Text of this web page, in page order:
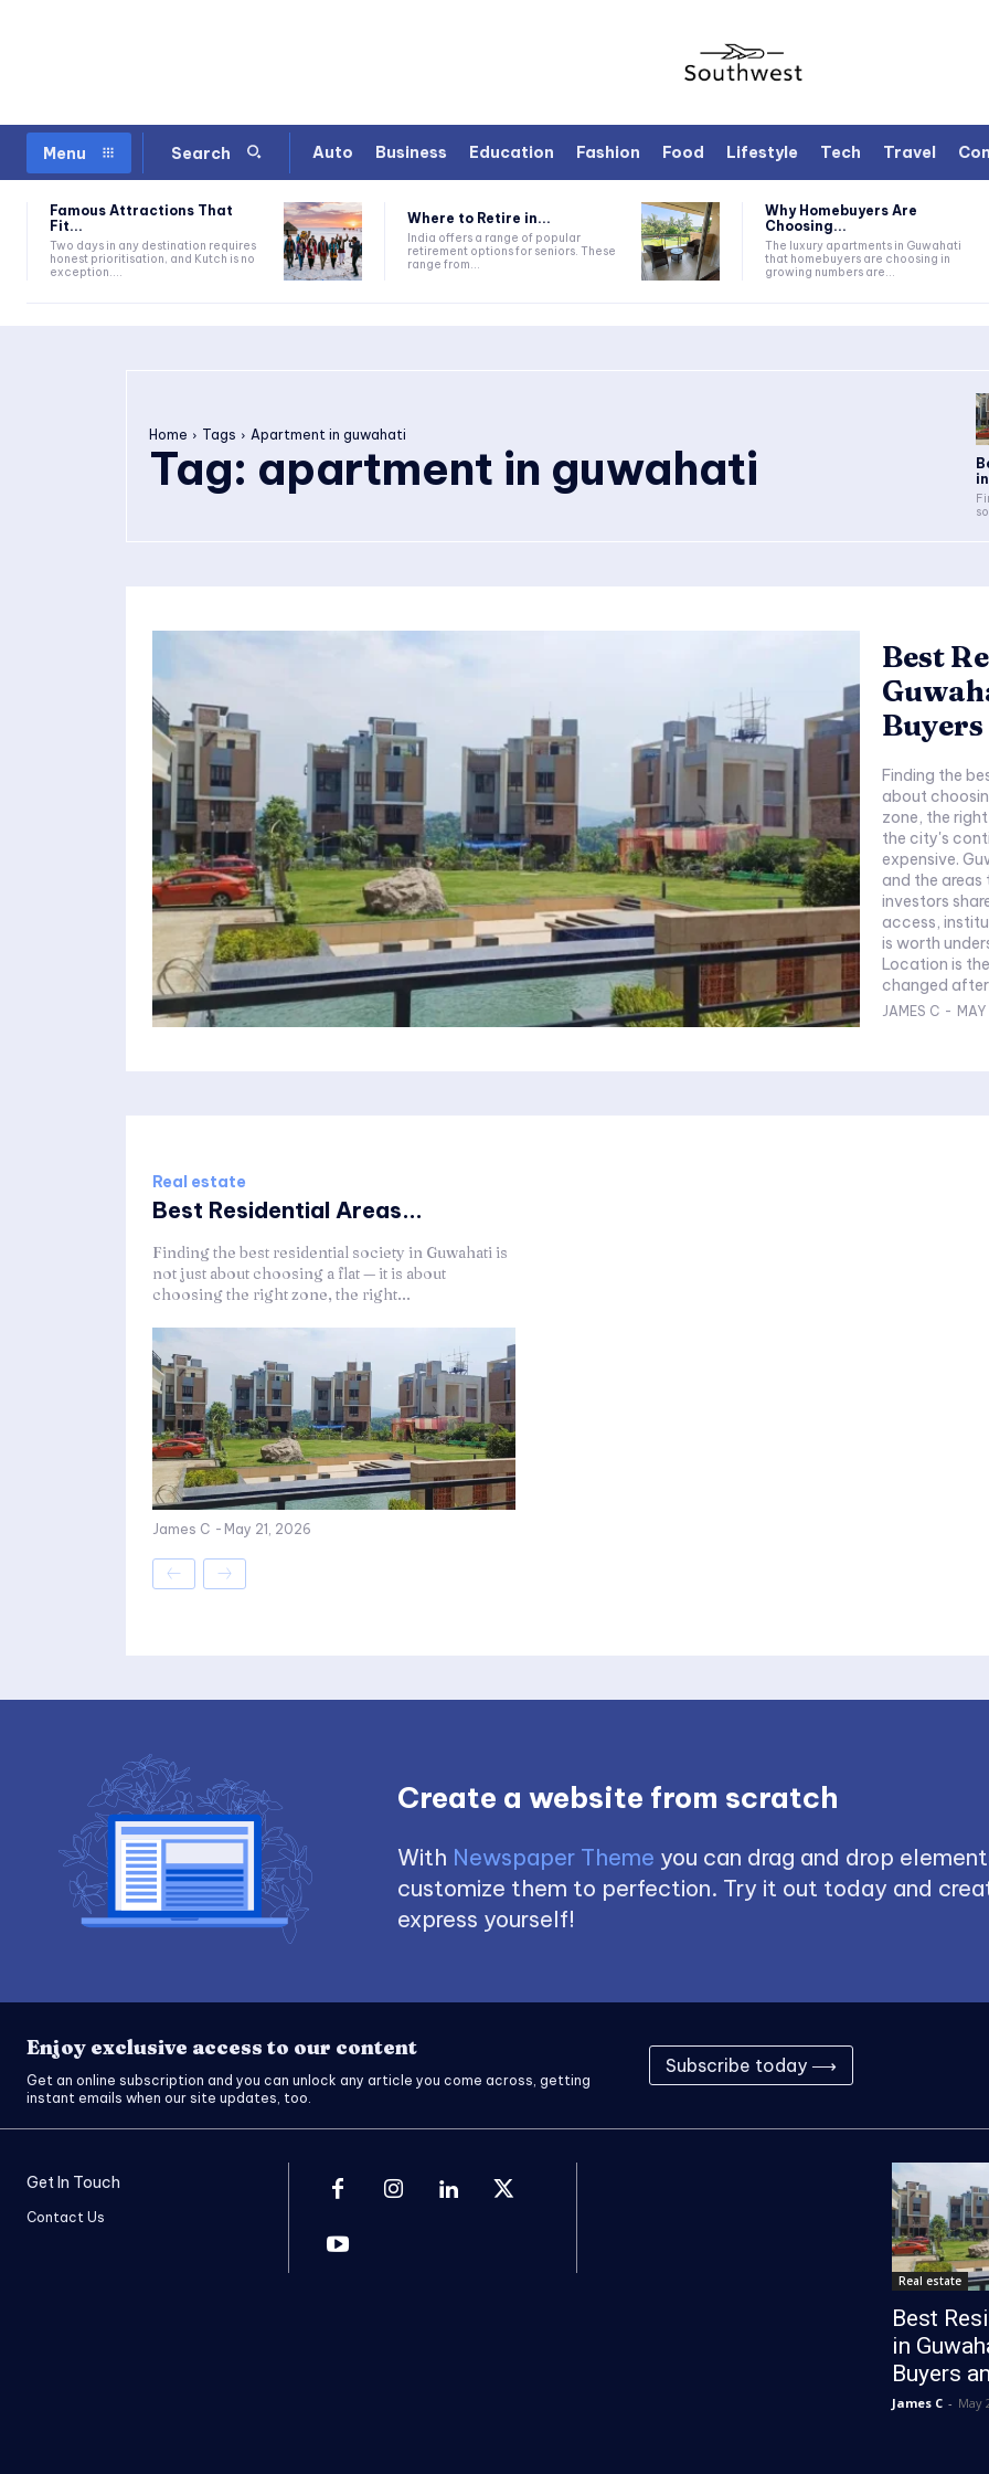
Menu Search Auto Business Education Fashion Food Lifestyle Tech Travel
Famous Attractions That
Fit...
Two days in any destination requires
honest prioritisation, and Kutch is no
exception....
Where to Retire in...
India offers a range of popular
retirement options for seniors. These
range from...
Why Homebuyers Are
Choosing...
The luxury apartments in Guwahati
that homebuyers are choosing in
growing numbers are...
Home Tags Apartment in guwahati
Tag: apartment in guwahati
Best
Finding the
about
zone, the
the city's
expensive.
and the
investors
access,
is worth
Location is
changed
JAMES C -
Real estate
Best Residential Areas...
Finding the best residential society in Guwahati is
not just about choosing a flat — it is about
choosing the right zone, the right...
James C - May 21, 2026
Create a website from scratch
With Newspaper Theme you can drag and drop
customize them to perfection. Try it out today and
express yourself!
Enjoy exclusive access to our content
Get an online subscription and you can unlock any article you come across, getting
instant emails when our site updates, too.
Subscribe today ⟶
Get In Touch
Contact Us
Real estate
Best
in
Buyers
James C - May